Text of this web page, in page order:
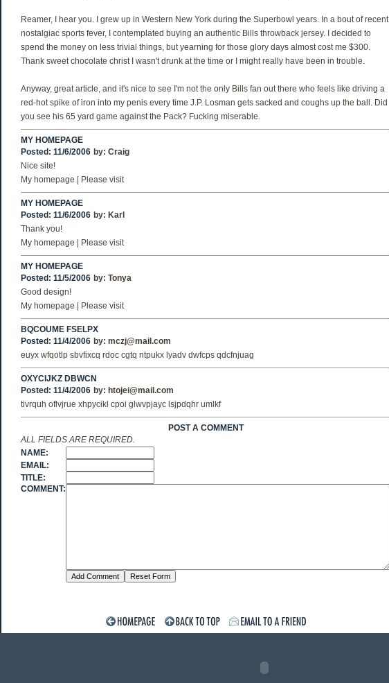
Reamer, I hear you. I grew up in Western New York during the Superbowl years. In a bout of recent
nostalgiac sports fever, I contemplated buying an authentic Bills throwback jersey. I decided to
spend the money on less trivial things, but yearning for those glory days almost cost me $300.
Thank sweet chocolate christ I wasn't drunk at the time or I might really have been in trouble.
Anyway, great article, and it's nice to see I'm not the only Bills fan out there who feels like driving a
red-hot spike of iron into my penis every time J.P. Losman gets sacked and coughs up the ball. Did
you see his 65 yard game against the Pack? Fucking miserable.
MY HOMEPAGE
Posted: 11/6/2006 by: Craig
Nice site!
My homepage | Please visit
MY HOMEPAGE
Posted: 11/6/2006 by: Karl
Thank you!
My homepage | Please visit
MY HOMEPAGE
Posted: 11/5/2006 by: Tonya
Good design!
My homepage | Please visit
BQCOUME FSELPX
Posted: 11/4/2006 by: mczj@mail.com
euyx wfqotlp sbvfixcq rdoc cgtq ntpukx lyadv dwfcps qdcfnjuag
OXYCIJKZ DBWCN
Posted: 11/4/2006 by: htojei@mail.com
tivrquh oflvjrue xhpycikl cpoi glwvpjayc lsjpdqhr umlkf
POST A COMMENT
ALL FIELDS ARE REQUIRED.
NAME:
EMAIL:
TITLE:
COMMENT: